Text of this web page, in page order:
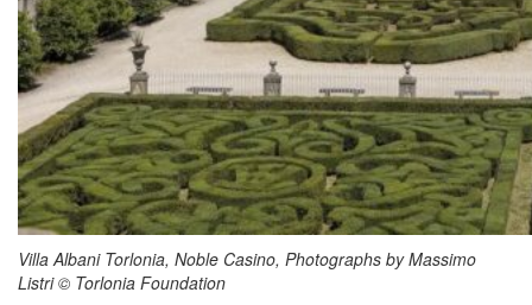
Villa Albani Torlonia, Noble Casino, Photographs by Massimo
Listri © Torlonia Foundation